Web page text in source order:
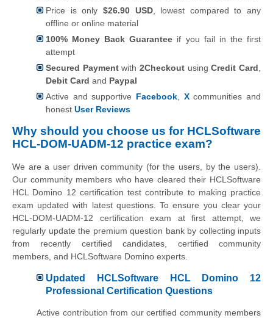
Price is only $26.90 USD, lowest compared to any
offline or online material
100% Money Back Guarantee if you fail in the first
attempt
Secured Paymentwith2Checkout usingCredit Card
Debit Card and Paypal
Active and supportive Facebook Xcommunities and
honest User Reviews
Why should you choose us for HCLSoftware
HCL-DOM-UADM-12 practice exam?
We are a user driven community (for the users, by the users).
Our community members who have cleared their HCLSoftware
HCL Domino 12 certification test contribute to making practice
exam updated with latest questions. To ensure you clear your
HCL-DOM-UADM-12 certification exam at first attempt, we
regularly update the premium question bank by collecting inputs
from recently certified candidates, certified community
members, and HCLSoftware Domino experts.
Updated HCLSoftware HCL Domino 12
Professional Certification Questions
Active contribution from our certified community members